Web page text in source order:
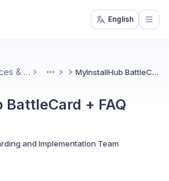
English
Reseller Resources & Marketing More MyInstallHub BattleCard + FAQ
+ FAQ
and Implementation Team